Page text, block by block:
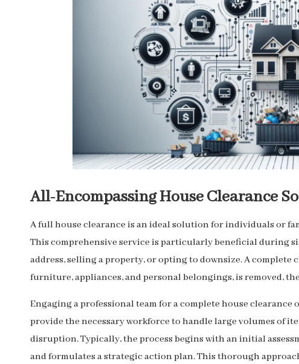
All-Encompassing House Clearance
A full house clearance is an ideal solution for individuals or
This comprehensive service is particularly beneficial during
address, selling a property, or opting to downsize. A
furniture, appliances, and personal belongings, is removed,
Engaging a professional team for a complete house
provide the necessary workforce to handle large volumes of
disruption. Typically, the process begins with an initial
and formulates a strategic action plan. This thorough